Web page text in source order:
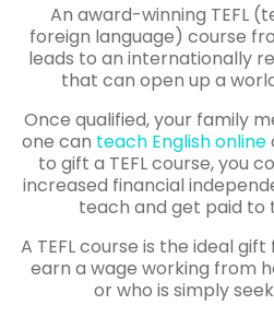
An award-winning TEFL
foreign language) course
leads to an internationally
that can open up a
Once qualified, your family
one can teach English online
to gift a TEFL course, you
increased financial
teach and get paid to
A TEFL course is the ideal
earn a wage working from
or who is simply